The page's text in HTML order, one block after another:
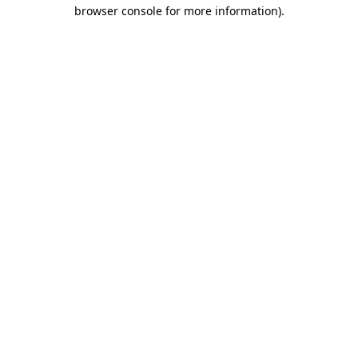
browser console for more information).